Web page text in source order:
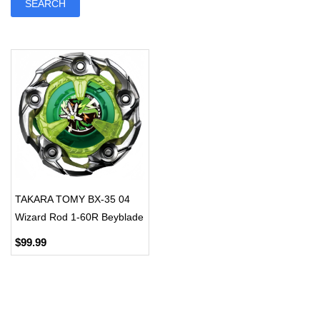
TAKARA TOMY BX-35 04
Wizard Rod 1-60R Beyblade
$99.99